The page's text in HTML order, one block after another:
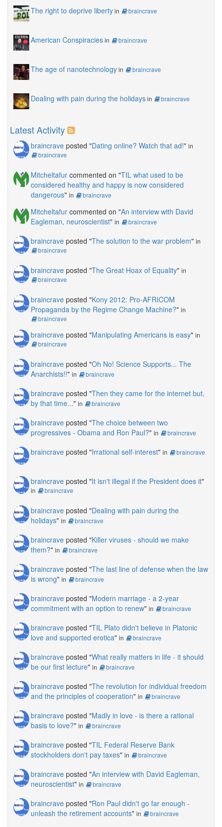
The right to deprive libertyin braincrave
American Conspiraciesin braincrave
The age of nanotechnologyin braincrave
Dealing with pain during the holidaysin braincrave
Latest Activity
braincrave posted "Dating online? Watch that ad!" in
braincrave
Mitcheltafur commented on "TIL what used to be
considered healthy and happy is now considered
dangerous" in braincrave
Mitcheltafur commented on "An interview with David
Eagleman, neuroscientist" in braincrave
braincrave posted "The solution to the war problem" in
braincrave
braincrave posted "The Great Hoax of Equality" in
braincrave
braincrave posted "Kony 2012: Pro-AFRICOM
Propaganda by the Regime Change Machine?" in
braincrave
braincrave posted "Manipulating Americans is easy" in
braincrave
braincrave posted "Oh No! Science Supports... The
Anarchists!!" in braincrave
braincrave posted "Then they came for the internet but,
by that time..." in braincrave
braincrave posted "The choice between two
progressives - Obama and Ron Paul?" in braincrave
braincrave posted "Irrational self-interest" in braincrave
braincrave posted "It isn't illegal if the President does it"
in braincrave
braincrave posted "Dealing with pain during the
holidays" in braincrave
braincrave posted "Killer viruses - should we make
them?" in braincrave
braincrave posted "The last line of defense when the law
is wrong" in braincrave
braincrave posted "Modern marriage - a 2-year
commitment with an option to renew" in braincrave
braincrave posted "TIL Plato didn't believe in Platonic
love and supported erotica" in braincrave
braincrave posted "What really matters in life - it should
be our first lecture" in braincrave
braincrave posted "The revolution for individual freedom
and the principles of cooperation" in braincrave
braincrave posted "Madly in love - is there a rational
basis to love?" in braincrave
braincrave posted "TIL Federal Reserve Bank
stockholders don't pay taxes" in braincrave
braincrave posted "An interview with David Eagleman,
neuroscientist" in braincrave
braincrave posted "Ron Paul didn't go far enough -
unleash the retirement accounts" in braincrave